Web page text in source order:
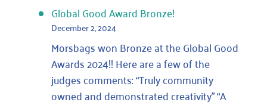
counted?
Plastic
Free
Bingley
on
ITV
News
Global Good Award Bronze!
December 2, 2024
Morsbags won Bronze at the Global Good
Awards 2024!! Here are a few of the
judges comments: “Truly community
owned and demonstrated creativity” “A